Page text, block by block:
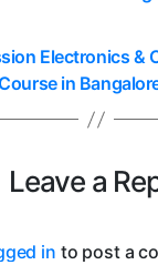
Electronics &
in
Leave a
in to post a